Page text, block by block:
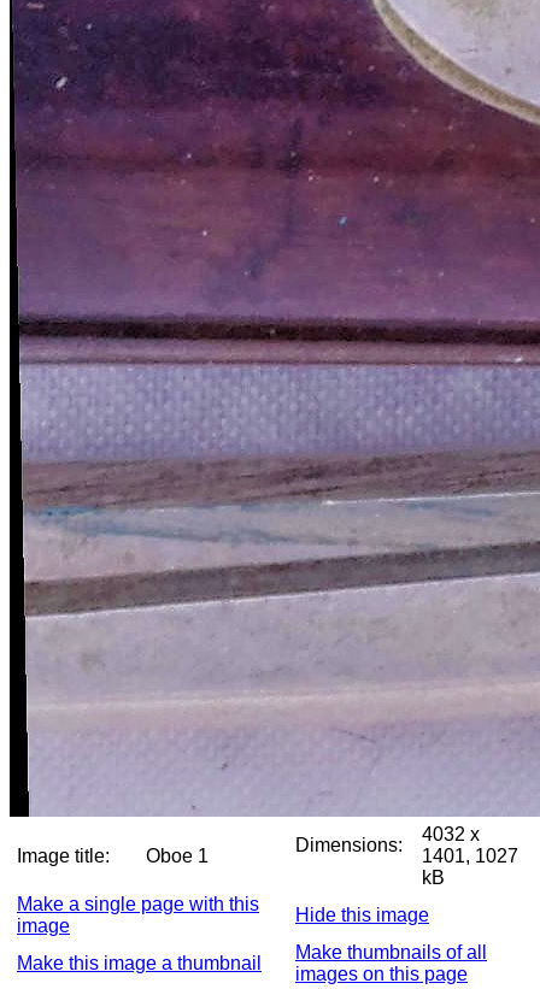
Image title: Oboe 1
Dimensions:
4032 x
1401, 1027
kB
Make a single page with this
image
Hide this image
Make this image a thumbnail
Make thumbnails of all
images on this page